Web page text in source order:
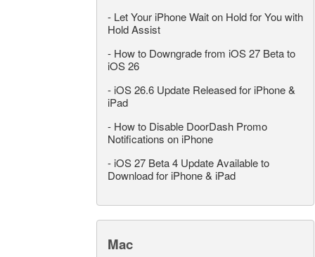
- Let Your iPhone Wait on Hold for You with
Hold Assist
- How to Downgrade from iOS 27 Beta to
iOS 26
- iOS 26.6 Update Released for iPhone &
iPad
- How to Disable DoorDash Promo
Notifications on iPhone
- iOS 27 Beta 4 Update Available to
Download for iPhone & iPad
Mac